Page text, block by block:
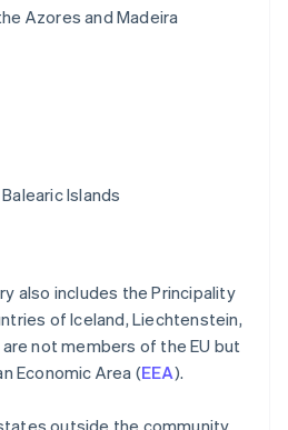
Azores and Madeira
Islands
also includes the Principality
of Iceland, Liechtenstein,
not members of the EU but
Economic Area (EEA).